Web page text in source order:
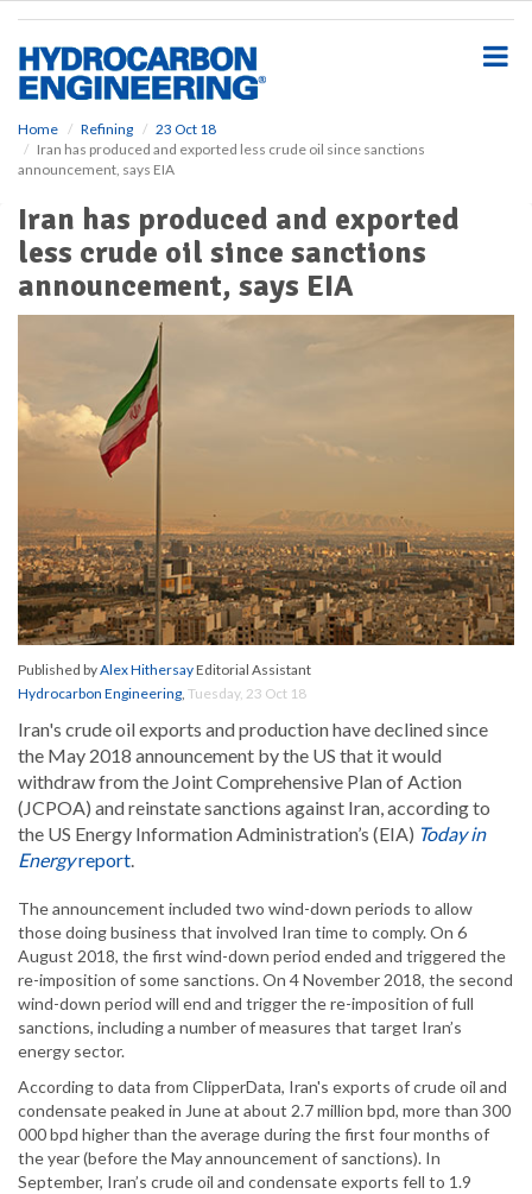
Home Refining
23 Oct 18
Iran has produced and exported less crude oil since sanctions
announcement, says EIA
Iran has produced and exported
less crude oil since sanctions
announcement, says EIA
Published byAlex HithersayEditorial Assistant
Hydrocarbon Engineering, Tuesday, 23 Oct 18
Iran's crude oil exports and production have declined since
the May 2018 announcement by the US that it would
withdraw from the Joint Comprehensive Plan of Action
(JCPOA) and reinstate sanctions against Iran, according to
the US Energy Information Administration’s (EIA) Today in
Energyreport.
The announcement included two wind-down periods to allow
those doing business that involved Iran time to comply. On 6
August 2018, the first wind-down period ended and triggered the
re-imposition of some sanctions. On 4 November 2018, the second
wind-down period will end and trigger the re-imposition of full
sanctions, including a number of measures that target Iran’s
energy sector.
According to data from ClipperData, Iran's exports of crude oil and
condensate peaked in June at about 2.7 million bpd, more than 300
000 bpd higher than the average during the first four months of
the year (before the May announcement of sanctions). In
September, Iran’s crude oil and condensate exports fell to 1.9